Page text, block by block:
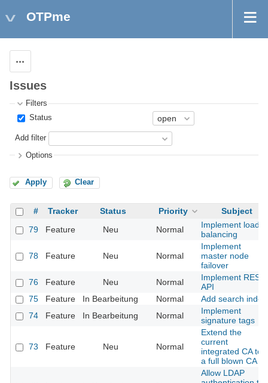
OTPme
Issues
Filters
Status
Add filter
Options
Apply Clear
# Tracker Status Priority
Subject
79
Feature Neu Normal
Implement load
balancing
78 Feature Neu Normal
Implement
master node
failover
76
Feature Neu Normal
Implement REST
API
75
Feature In Bearbeitung Normal
Add search index
74
Feature In Bearbeitung Normal
Implement
signature tags
73 Feature Neu Normal
Extend the
current
integrated CA to
a full blown CA
Allow LDAP